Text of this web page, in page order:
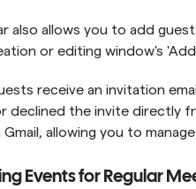
also allows you to add
or editing window's
receive an invitation
declined the invite directly
Gmail, allowing you to
Events for Regular